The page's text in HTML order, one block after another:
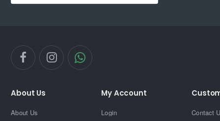
About Us
About Us
My Account
Login
Contact